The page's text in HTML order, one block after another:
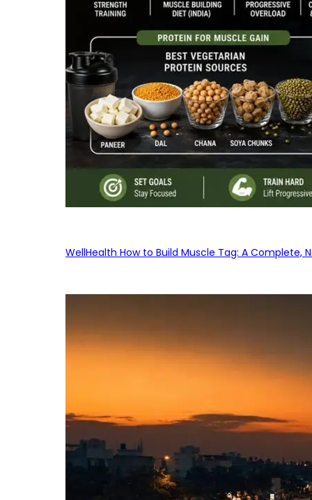
WellHealth How to Build Muscle Tag: A Complete,